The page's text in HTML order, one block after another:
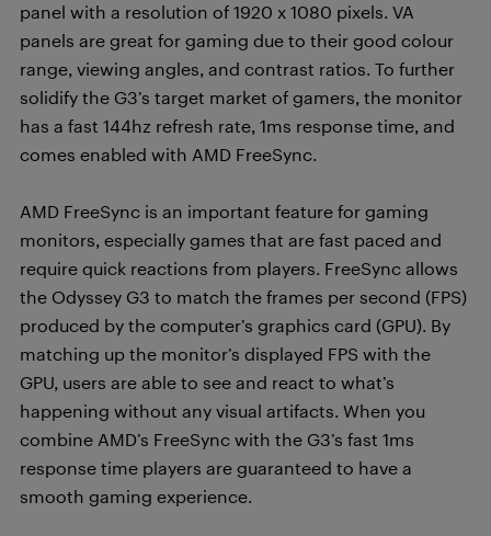
panel with a resolution of 1920 x 1080 pixels. VA
panels are great for gaming due to their good colour
range, viewing angles, and contrast ratios. To further
solidify the G3’s target market of gamers, the monitor
has a fast 144hz refresh rate, 1ms response time, and
comes enabled with AMD FreeSync.
AMD FreeSync is an important feature for gaming
monitors, especially games that are fast paced and
require quick reactions from players. FreeSync allows
the Odyssey G3 to match the frames per second (FPS)
produced by the computer’s graphics card (GPU). By
matching up the monitor’s displayed FPS with the
GPU, users are able to see and react to what’s
happening without any visual artifacts. When you
combine AMD’s FreeSync with the G3’s fast 1ms
response time players are guaranteed to have a
smooth gaming experience.